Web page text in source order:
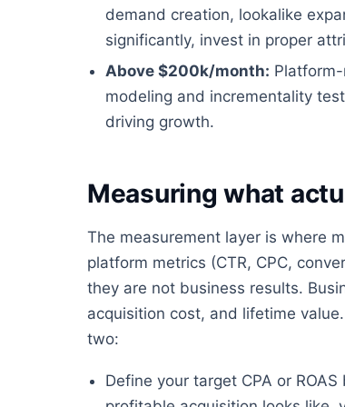
demand creation, lookalike
significantly, invest in proper
Above $200k/month:
modeling and incrementality
driving growth.
Measuring what
The measurement layer is where
platform metrics (CTR, CPC,
they are not business results.
acquisition cost, and lifetime
two:
Define your target CPA or